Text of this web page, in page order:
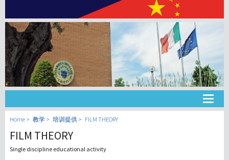
大学
教学
Home 教学 培训提供 FILM THEORY
FILM THEORY
Single discipline educational activity